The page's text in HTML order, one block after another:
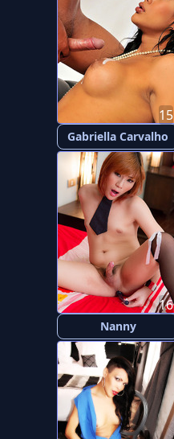
Gabriella Carvalho
15
Nanny
16